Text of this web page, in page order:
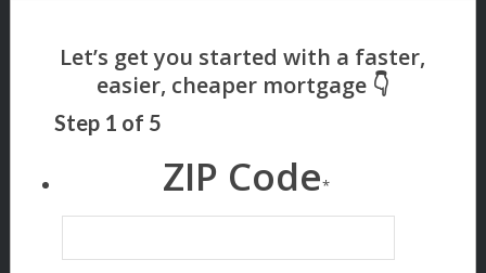
Step 1 of 5
ZIP Code*